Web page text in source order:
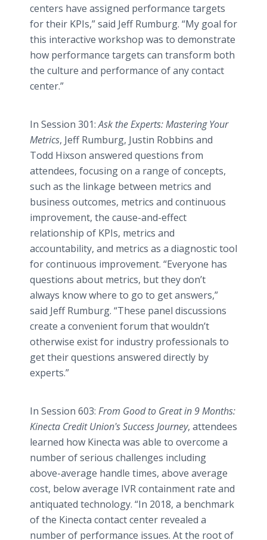
centers have assigned performance targets
for their KPIs,” said Jeff Rumburg. “My goal for
this interactive workshop was to demonstrate
how performance targets can transform both
the culture and performance of any contact
center.”
In Session 301:Ask the Experts: Mastering Your
Metrics, Jeff Rumburg, Justin Robbins and
Todd Hixson answered questions from
attendees, focusing on a range of concepts,
such as the linkage between metrics and
business outcomes, metrics and continuous
improvement, the cause-and-effect
relationship of KPIs, metrics and
accountability, and metrics as a diagnostic tool
for continuous improvement. “Everyone has
questions about metrics, but they don’t
always know where to go to get answers,”
said Jeff Rumburg. “These panel discussions
create a convenient forum that wouldn’t
otherwise exist for industry professionals to
get their questions answered directly by
experts.”
In Session 603: From Good to Great in 9 Months:
Kinecta Credit Union's Success Journey, attendees
learned how Kinecta was able to overcome a
number of serious challenges including
above-average handle times, above average
cost, below average IVR containment rate and
antiquated technology. “In 2018, a benchmark
of the Kinecta contact center revealed a
number of performance issues. At the root of